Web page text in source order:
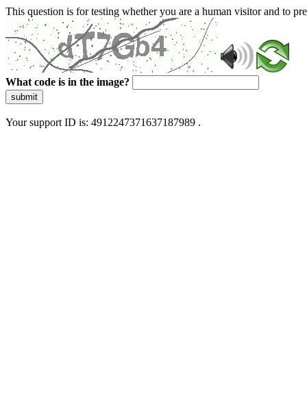
This question is for testing whether you are a human visitor and to
What code is in the image?
submit
Your support ID is: 4912247371637187989 .